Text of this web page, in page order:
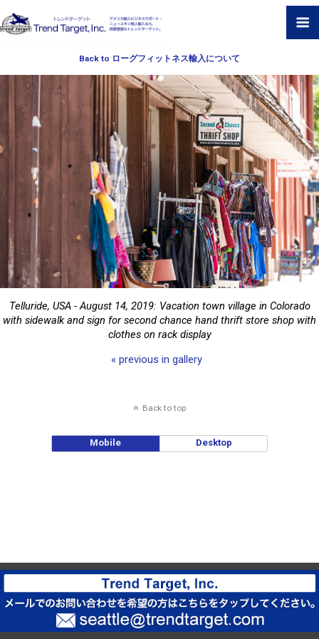
Back to ローグフィットネス輸入について
Telluride, USA - August 14, 2019: Vacation town village in Colorado
with sidewalk and sign for second chance hand thrift store shop with
clothes on rack display
« previous in gallery
Back to top
Mobile Desktop